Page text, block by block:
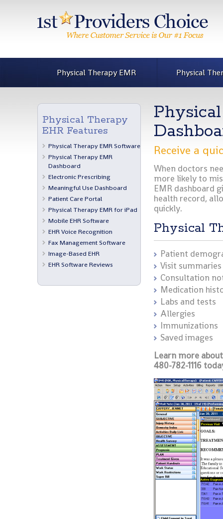
Physical Therapy EMR Physical
Physical Therapy
EHR Features
Physical Therapy EMR Software
Physical Therapy EMR
Dashboard
Electronic Prescribing
Meaningful Use Dashboard
Patient Care Portal
Physical Therapy EMR for iPad
Mobile EHR Software
EHR Voice Recognition
Fax Management Software
Image-Based EHR
EHR Software Reviews
Receive a
When doctors
more likely to
EMR dashboard
health record,
quickly.
Physical
Patient
Visit summaries
Consultation
Medication
Labs and tests
Allergies
Immunizations
Saved images
Learn more
480-782-1116